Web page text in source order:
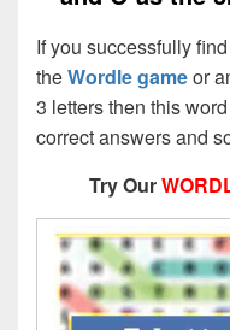
If you successfully
theWordle gameor
3 letters then this
correct answers and
Try Our